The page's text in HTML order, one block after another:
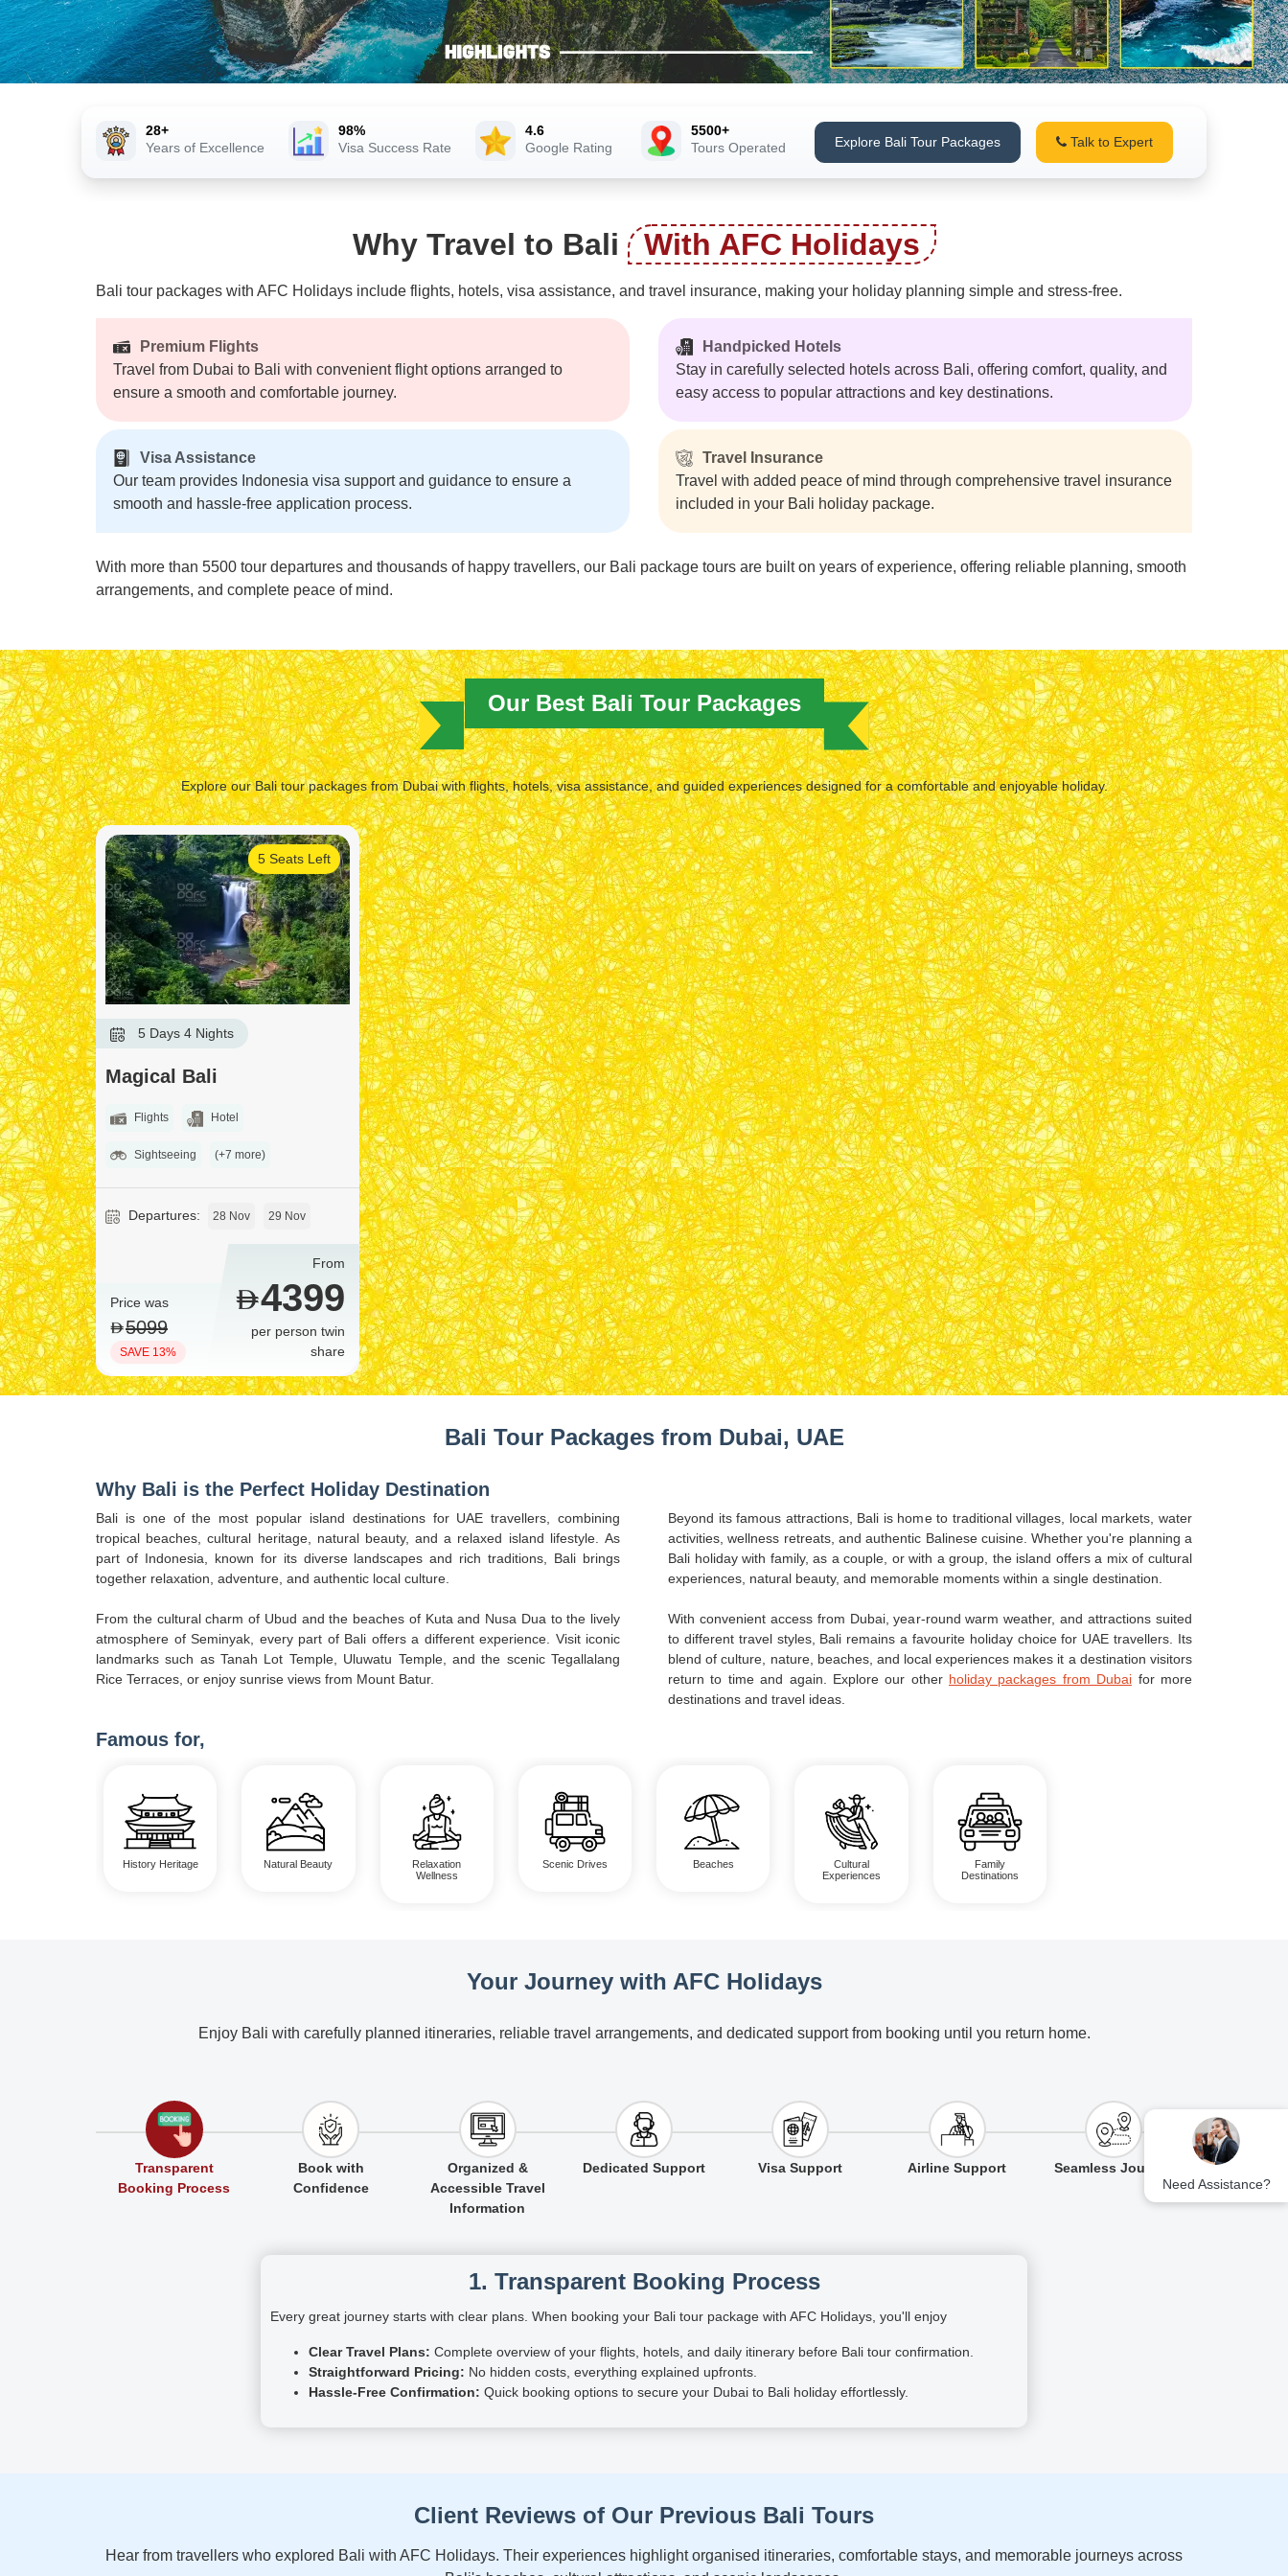
28+
Years of Excellence
98%
Visa Success Rate
4.6
Google Rating
5500+
Tours Operated
Explore Bali Tour Packages Talk to Expert
Why Travel to Bali With AFC Holidays
Bali tour packages with AFC Holidays include flights, hotels, visa assistance, and travel insurance, making your holiday planning simple and stress-free.
Premium Flights
Travel from Dubai to Bali with convenient flight options arranged to
ensure a smooth and comfortable journey.
Handpicked Hotels
Stay in carefully selected hotels across Bali, offering comfort, quality, and
easy access to popular attractions and key destinations.
Visa Assistance
Our team provides Indonesia visa support and guidance to ensure a
smooth and hassle-free application process.
Travel Insurance
Travel with added peace of mind through comprehensive travel insurance
included in your Bali holiday package.
With more than 5500 tour departures and thousands of happy travellers, our Bali package tours are built on years of experience, offering reliable planning, smooth
arrangements, and complete peace of mind.
Our Best Bali Tour Packages
Explore our Bali tour packages from Dubai with flights, hotels, visa assistance, and guided experiences designed for a comfortable and enjoyable holiday.
5 Seats Left
5 Days 4 Nights
Magical Bali
Flights Hotel
Sightseeing (+7 more)
Departures: 28 Nov 29 Nov
Price was
5099
SAVE 13%
From
4399
per person twin
share
Bali Tour Packages from Dubai, UAE
Why Bali is the Perfect Holiday Destination
Bali is one of the most popular island destinations for UAE travellers, combining
tropical beaches, cultural heritage, natural beauty, and a relaxed island lifestyle. As
part of Indonesia, known for its diverse landscapes and rich traditions, Bali brings
together relaxation, adventure, and authentic local culture.
From the cultural charm of Ubud and the beaches of Kuta and Nusa Dua to the lively
atmosphere of Seminyak, every part of Bali offers a different experience. Visit iconic
landmarks such as Tanah Lot Temple, Uluwatu Temple, and the scenic Tegallalang
Rice Terraces, or enjoy sunrise views from Mount Batur.
Beyond its famous attractions, Bali is home to traditional villages, local markets, water
activities, wellness retreats, and authentic Balinese cuisine. Whether you're planning a
Bali holiday with family, as a couple, or with a group, the island offers a mix of cultural
experiences, natural beauty, and memorable moments within a single destination.
With convenient access from Dubai, year-round warm weather, and attractions suited
to different travel styles, Bali remains a favourite holiday choice for UAE travellers. Its
blend of culture, nature, beaches, and local experiences makes it a destination visitors
return to time and again. Explore our other holiday packages from Dubai for more
destinations and travel ideas.
Famous for,
History Heritage Natural Beauty
Relaxation
Wellness
Scenic Drives Beaches
Cultural
Experiences
Family
Destinations
Your Journey with AFC Holidays
Enjoy Bali with carefully planned itineraries, reliable travel arrangements, and dedicated support from booking until you return home.
Transparent
Booking Process
Book with
Confidence
Organized &
Accessible Travel
Information
Dedicated Support Visa Support Airline Support Seamless Journey
1. Transparent Booking Process
Every great journey starts with clear plans. When booking your Bali tour package with AFC Holidays, you'll enjoy
Clear Travel Plans: Complete overview of your flights, hotels, and daily itinerary before Bali tour confirmation.
Straightforward Pricing: No hidden costs, everything explained upfronts.
Hassle-Free Confirmation: Quick booking options to secure your Dubai to Bali holiday effortlessly.
Client Reviews of Our Previous Bali Tours
Hear from travellers who explored Bali with AFC Holidays. Their experiences highlight organised itineraries, comfortable stays, and memorable journeys across
Need Assistance?